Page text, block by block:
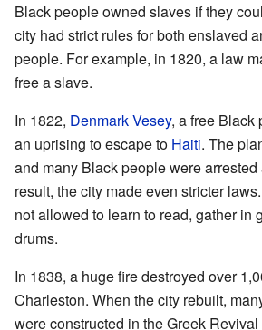
Black people owned slaves if they
city had strict rules for both enslaved
people. For example, in 1820, a law
free a slave.
In 1822, Denmark Vesey, a free Black
an uprising to escape to Haiti. The
and many Black people were
result, the city made even stricter
not allowed to learn to read, gather in
drums.
In 1838, a huge fire destroyed over
Charleston. When the city rebuilt,
were constructed in the Greek